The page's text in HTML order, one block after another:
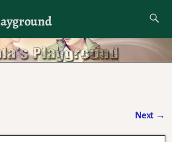
if I want to
Next →